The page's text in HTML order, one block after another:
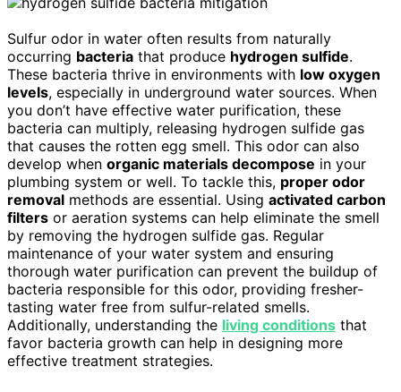
Sulfur odor in water often results from naturally
occurring bacteria that produce hydrogen sulfide.
These bacteria thrive in environments with low oxygen
levels, especially in underground water sources. When
you don’t have effective water purification, these
bacteria can multiply, releasing hydrogen sulfide gas
that causes the rotten egg smell. This odor can also
develop when organic materials decompose in your
plumbing system or well. To tackle this, proper odor
removal methods are essential. Using activated carbon
filters or aeration systems can help eliminate the smell
by removing the hydrogen sulfide gas. Regular
maintenance of your water system and ensuring
thorough water purification can prevent the buildup of
bacteria responsible for this odor, providing fresher-
tasting water free from sulfur-related smells.
Additionally, understanding the living conditions that
favor bacteria growth can help in designing more
effective treatment strategies.